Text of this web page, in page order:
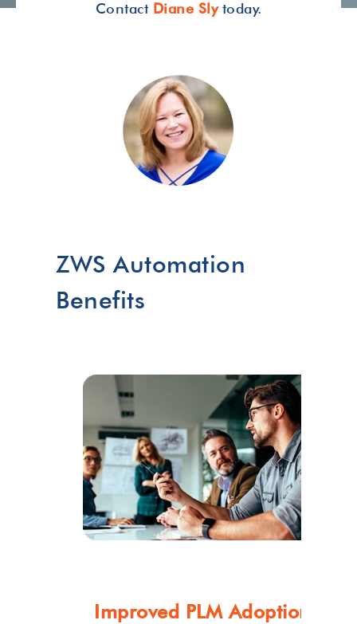
Contact Diane Slytoday.
ZWS Automation
Benefits
Improved PLM Adoption